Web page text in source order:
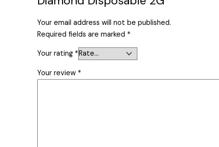
Your email address will not be published.
Required fields are marked *
Your rating *
Your review *